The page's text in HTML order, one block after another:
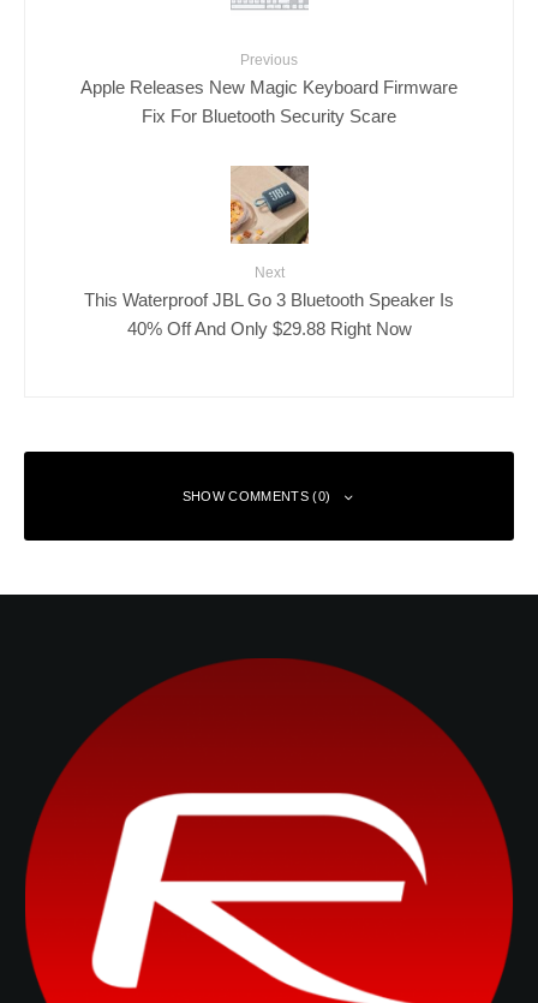
Previous
Apple Releases New Magic Keyboard Firmware
Fix For Bluetooth Security Scare
Next
This Waterproof JBL Go 3 Bluetooth Speaker Is
40% Off And Only $29.88 Right Now
SHOW COMMENTS (0)